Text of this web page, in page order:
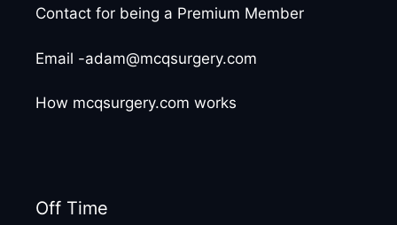
Contact for being a Premium Member
Email -adam@mcqsurgery.com
How mcqsurgery.com works
Off Time